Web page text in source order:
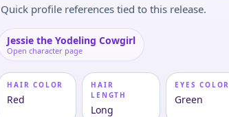
Quick profile references tied to this release.
Jessie the Yodeling Cowgirl
Open character page
HAIR COLOR
Red
HAIR
LENGTH
Long
EYES COLOR
Green